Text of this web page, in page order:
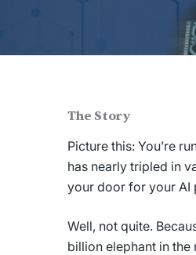
The Story
Picture this: You’re
has nearly tripled in
your door for your AI
Well, not quite.
billion elephant in the